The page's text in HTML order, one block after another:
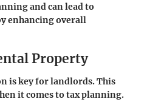
and can lead to
enhancing overall
Property
is key for landlords. This
it comes to tax planning.